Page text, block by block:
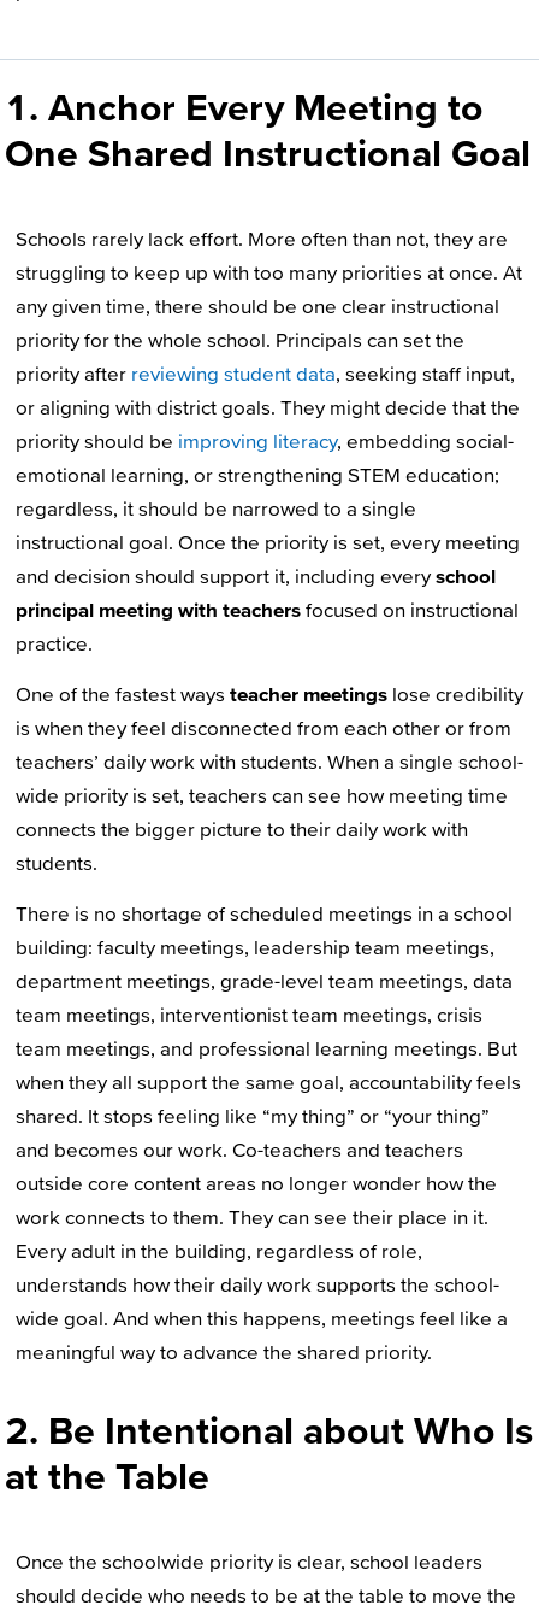
1. Anchor Every Meeting to
One Shared Instructional Goal
Schools rarely lack effort. More often than not, they are
struggling to keep up with too many priorities at once. At
any given time, there should be one clear instructional
priority for the whole school. Principals can set the
priority after reviewing student data , seeking staff input,
or aligning with district goals. They might decide that the
priority should be improving literacy, embedding social-
emotional learning, or strengthening STEM education;
regardless, it should be narrowed to a single
instructional goal. Once the priority is set, every meeting
and decision should support it, including every school
principal meeting with teachers focused on instructional
practice.
One of the fastest ways teacher meetings lose credibility
is when they feel disconnected from each other or from
teachers’ daily work with students. When a single school-
wide priority is set, teachers can see how meeting time
connects the bigger picture to their daily work with
students.
There is no shortage of scheduled meetings in a school
building: faculty meetings, leadership team meetings,
department meetings, grade-level team meetings, data
team meetings, interventionist team meetings, crisis
team meetings, and professional learning meetings. But
when they all support the same goal, accountability feels
shared. It stops feeling like “my thing” or “your thing”
and becomes our work. Co-teachers and teachers
outside core content areas no longer wonder how the
work connects to them. They can see their place in it.
Every adult in the building, regardless of role,
understands how their daily work supports the school-
wide goal. And when this happens, meetings feel like a
meaningful way to advance the shared priority.
2. Be Intentional about Who Is
at the Table
Once the schoolwide priority is clear, school leaders
should decide who needs to be at the table to move the